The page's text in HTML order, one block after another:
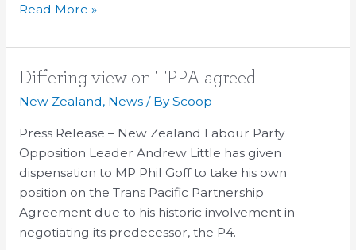
Read More »
Differing view on TPPA agreed
New Zealand, News/ ByScoop
Press Release – New Zealand Labour Party
Opposition Leader Andrew Little has given
dispensation to MP Phil Goff to take his own
position on the Trans Pacific Partnership
Agreement due to his historic involvement in
negotiating its predecessor, the P4.
Differing
view
TPPA
agreed